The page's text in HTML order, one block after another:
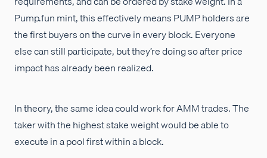
Pump.fun mint, this effectively means PUMP holders are
the first buyers on the curve in every block. Everyone
else can still participate, but they’re doing so after price
impact has already been realized.
In theory, the same idea could work for AMM trades. The
taker with the highest stake weight would be able to
execute in a pool first within a block.